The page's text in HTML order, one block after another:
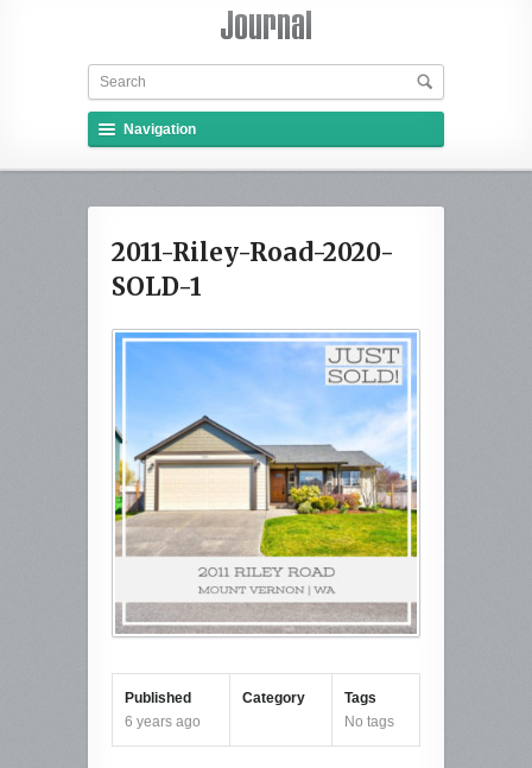
Navigation
2011-Riley-Road-2020-
SOLD-1
Published
6 years ago
Category
Tags
No tags